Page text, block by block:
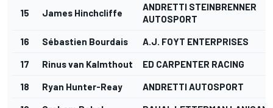
15 James Hinchcliffe
ANDRETTI STEINBRENNER
AUTOSPORT
16 Sébastien Bourdais A.J. FOYT ENTERPRISES
17 Rinus van Kalmthout ED CARPENTER RACING
18 Ryan Hunter-Reay ANDRETTI AUTOSPORT